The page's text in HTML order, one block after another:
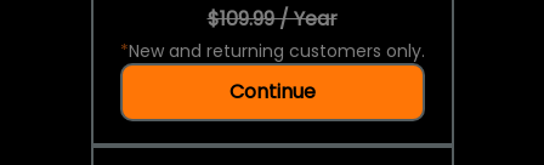
$109.99 / Year
*New and returning customers only.
Continue